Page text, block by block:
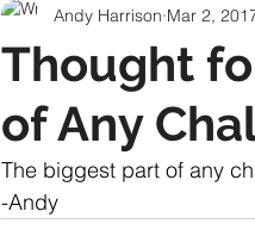
Thought
of Any
Andy Harrison Mar 2,
The biggest part of any
-Andy